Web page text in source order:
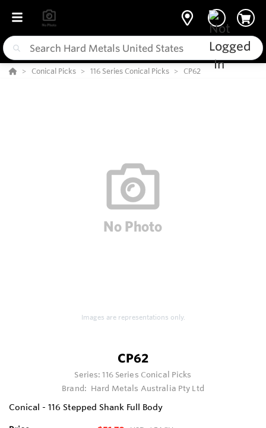
Conical Picks 116 Series Conical Picks CP62
Images are representations only.
CP62
Series:116 Series Conical Picks
Brand: Hard Metals Australia Pty Ltd
Conical - 116 Stepped Shank Full Body